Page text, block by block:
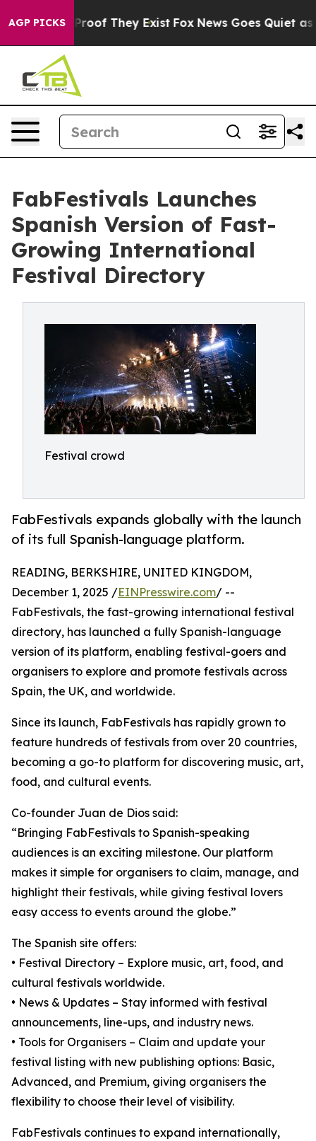
AGP PICKSno Proof They Exist Fox News Goes Quiet as
FabFestivals Launches
Spanish Version of Fast-
Growing International
Festival Directory
Festival crowd
FabFestivals expands globally with the launch
of its full Spanish-language platform.
READING, BERKSHIRE, UNITED KINGDOM,
December 1, 2025 /EINPresswire.com/ --
FabFestivals, the fast-growing international festival
directory, has launched a fully Spanish-language
version of its platform, enabling festival-goers and
organisers to explore and promote festivals across
Spain, the UK, and worldwide.
Since its launch, FabFestivals has rapidly grown to
feature hundreds of festivals from over 20 countries,
becoming a go-to platform for discovering music, art,
food, and cultural events.
Co-founder Juan de Dios said:
“Bringing FabFestivals to Spanish-speaking
audiences is an exciting milestone. Our platform
makes it simple for organisers to claim, manage, and
highlight their festivals, while giving festival lovers
easy access to events around the globe.”
The Spanish site offers:
• Festival Directory – Explore music, art, food, and
cultural festivals worldwide.
• News & Updates – Stay informed with festival
announcements, line-ups, and industry news.
• Tools for Organisers – Claim and update your
festival listing with new publishing options: Basic,
Advanced, and Premium, giving organisers the
flexibility to choose their level of visibility.
FabFestivals continues to expand internationally,